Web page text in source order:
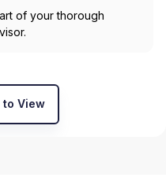
of your thorough
to View